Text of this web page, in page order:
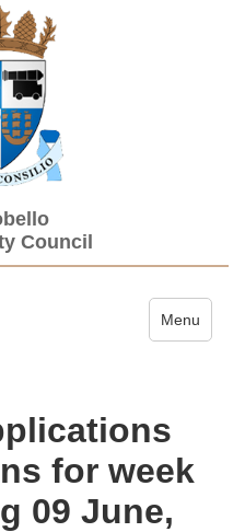
Council
Toggle
Menu
for week
09 June,